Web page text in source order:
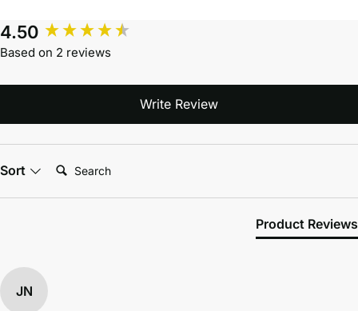
4.50
Based on 2 reviews
Write Review
Sort Search:
Product Reviews
JN